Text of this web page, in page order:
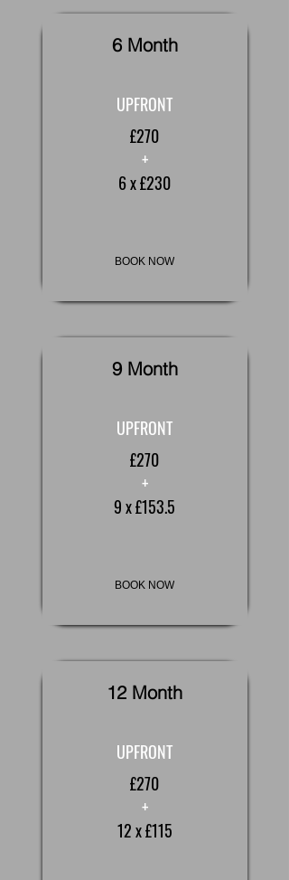
6 Month
UPFRONT
£270
+
6 x £230
BOOK NOW
9 Month
UPFRONT
£270
+
9 x £153.5
BOOK NOW
12 Month
UPFRONT
£270
+
12 x £115